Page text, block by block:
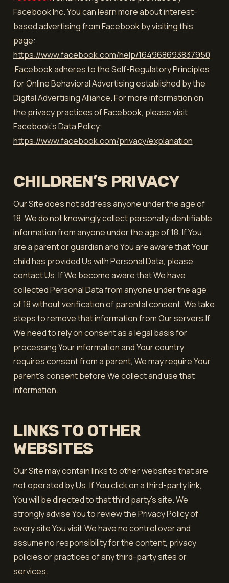
Facebook Inc. You can learn more about interest-
based advertising from Facebook by visiting this
page:
https://www.facebook.com/help/164968693837950
Facebook adheres to the Self-Regulatory Principles
for Online Behavioral Advertising established by the
Digital Advertising Alliance. For more information on
the privacy practices of Facebook, please visit
Facebook’s Data Policy:
https://www.facebook.com/privacy/explanation
CHILDREN’S PRIVACY
Our Site does not address anyone under the age of
18. We do not knowingly collect personally identifiable
information from anyone under the age of 18. If You
are a parent or guardian and You are aware that Your
child has provided Us with Personal Data, please
contact Us. If We become aware that We have
collected Personal Data from anyone under the age
of 18 without verification of parental consent, We take
steps to remove that information from Our servers.If
We need to rely on consent as a legal basis for
processing Your information and Your country
requires consent from a parent, We may require Your
parent's consent before We collect and use that
information.
LINKS TO OTHER
WEBSITES
Our Site may contain links to other websites that are
not operated by Us. If You click on a third-party link,
You will be directed to that third party's site. We
strongly advise You to review the Privacy Policy of
every site You visit.We have no control over and
assume no responsibility for the content, privacy
policies or practices of any third-party sites or
services.